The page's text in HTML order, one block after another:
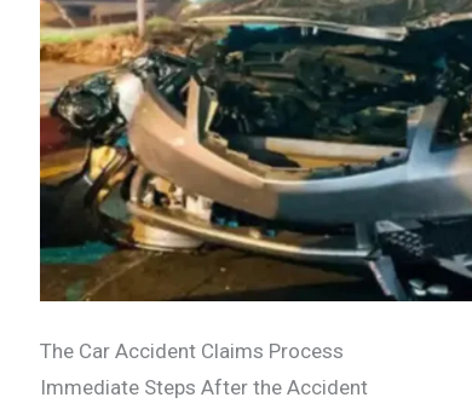
The Car Accident Claims Process
Immediate Steps After the Accident